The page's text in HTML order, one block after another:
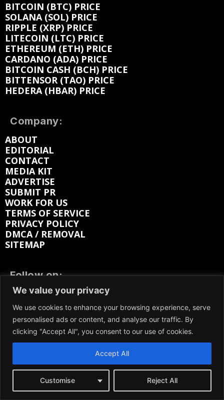
We value your privacy
We use cookies to enhance your browsing experience, serve
personalised ads or content, and analyse our traffic. By
clicking "Accept All", you consent to our use of cookies.
Customise Reject All
Accept All
BITCOIN (BTC) PRICE
SOLANA (SOL) PRICE
RIPPLE (XRP) PRICE
LITECOIN (LTC) PRICE
ETHEREUM (ETH) PRICE
CARDANO (ADA) PRICE
BITCOIN CASH (BCH) PRICE
BITTENSOR (TAO) PRICE
HEDERA (HBAR) PRICE
Company:
ABOUT
EDITORIAL
CONTACT
MEDIA KIT
ADVERTISE
SUBMIT PR
WORK FOR US
TERMS OF SERVICE
PRIVACY POLICY
DMCA / REMOVAL
SITEMAP
Follow on:
FACEBOOK
TWITTER
INSTAGRAM
LINKEDIN
REDDIT
GETTR